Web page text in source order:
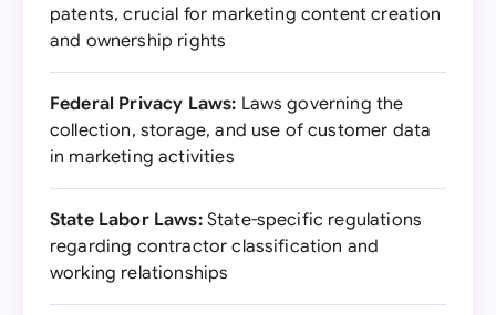
patents, crucial for marketing content creation
and ownership rights
Federal Privacy Laws: Laws governing the
collection, storage, and use of customer data
in marketing activities
State Labor Laws:State-specific regulations
regarding contractor classification and
working relationships